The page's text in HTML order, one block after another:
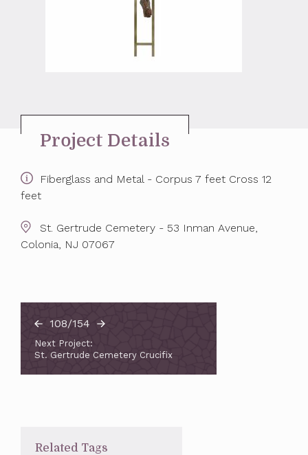
108/154
Next Project:
St. Gertrude Cemetery Crucifix
Project Details
Fiberglass and Metal - Corpus 7 feet Cross 12
feet
St. Gertrude Cemetery - 53 Inman Avenue,
Colonia, NJ 07067
Related Tags